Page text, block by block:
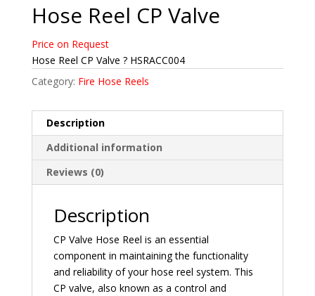
Hose Reel CP Valve
Price on Request
Hose Reel CP Valve ? HSRACC004
Category: Fire Hose Reels
Description
Additional information
Reviews (0)
Description
CP Valve Hose Reel is an essential
component in maintaining the functionality
and reliability of your hose reel system. This
CP valve, also known as a control and